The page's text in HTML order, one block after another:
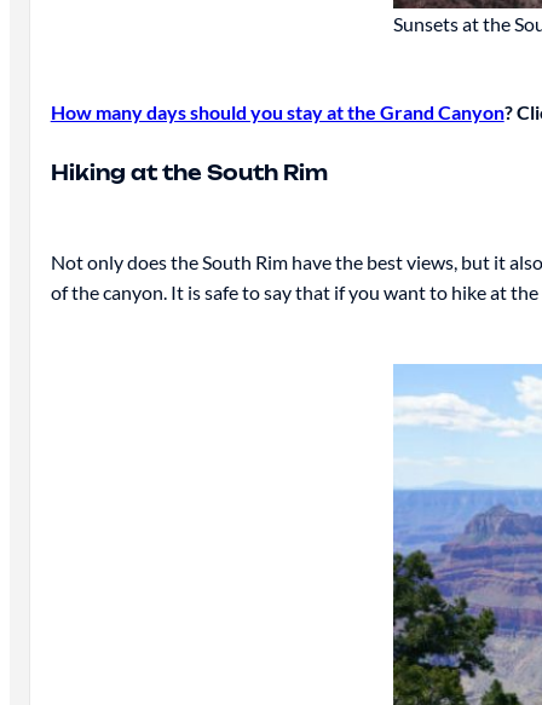
Sunsets at the
How many days should you stay at the Grand Canyon?
Hiking at the South Rim
Not only does the South Rim have the best views, but it
of the canyon. It is safe to say that if you want to hike at